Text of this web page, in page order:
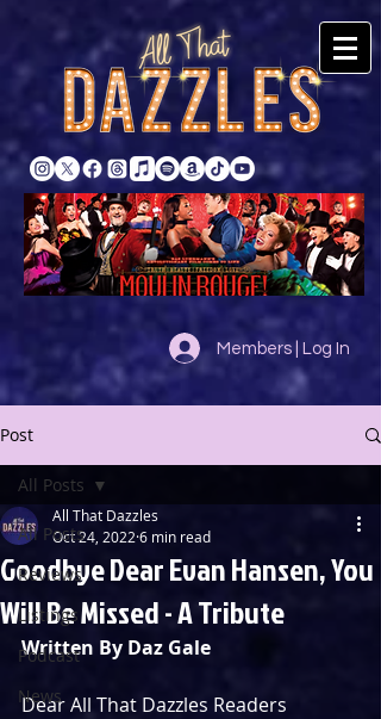
Members | Log In
Post
All Posts
Reviews
Listings
Podcast
News
All Posts
Goodbye Dear Evan Hansen, You
Will Be Missed - A Tribute
All That Dazzles
Oct 24, 2022 6 min read
Written By Daz Gale
Dear All That Dazzles Readers